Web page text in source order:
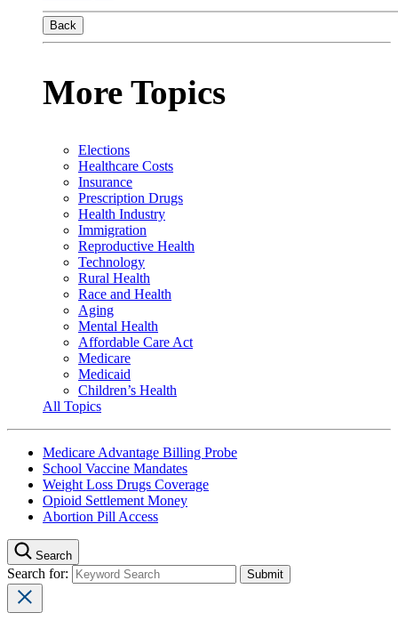
Back
More Topics
Elections
Healthcare Costs
Insurance
Prescription Drugs
Health Industry
Immigration
Reproductive Health
Technology
Rural Health
Race and Health
Aging
Mental Health
Affordable Care Act
Medicare
Medicaid
Children’s Health
All Topics
Medicare Advantage Billing Probe
School Vaccine Mandates
Weight Loss Drugs Coverage
Opioid Settlement Money
Abortion Pill Access
Search
Search for: